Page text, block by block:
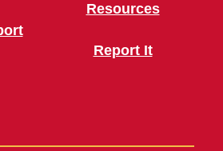
Resources
Report It